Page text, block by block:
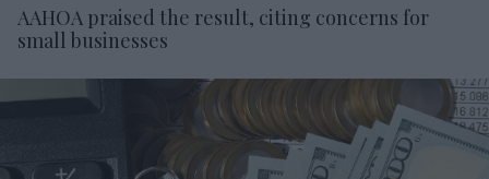
AAHOA praised the result, citing concerns for
small businesses